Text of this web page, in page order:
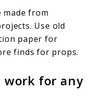
made from
Use old
paper for
finds for props.
work for any